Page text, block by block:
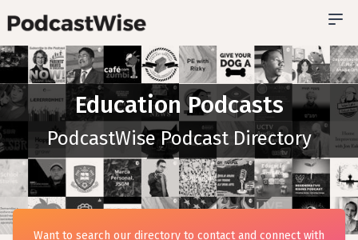
Education Podcasts
PodcastWise Podcast Directory
Want to search our directory to contact and connect with